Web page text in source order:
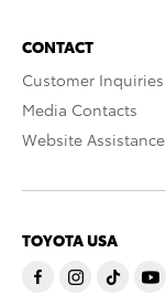
CONTACT
Customer Inquiries
Media Contacts
Website Assistance
TOYOTA USA